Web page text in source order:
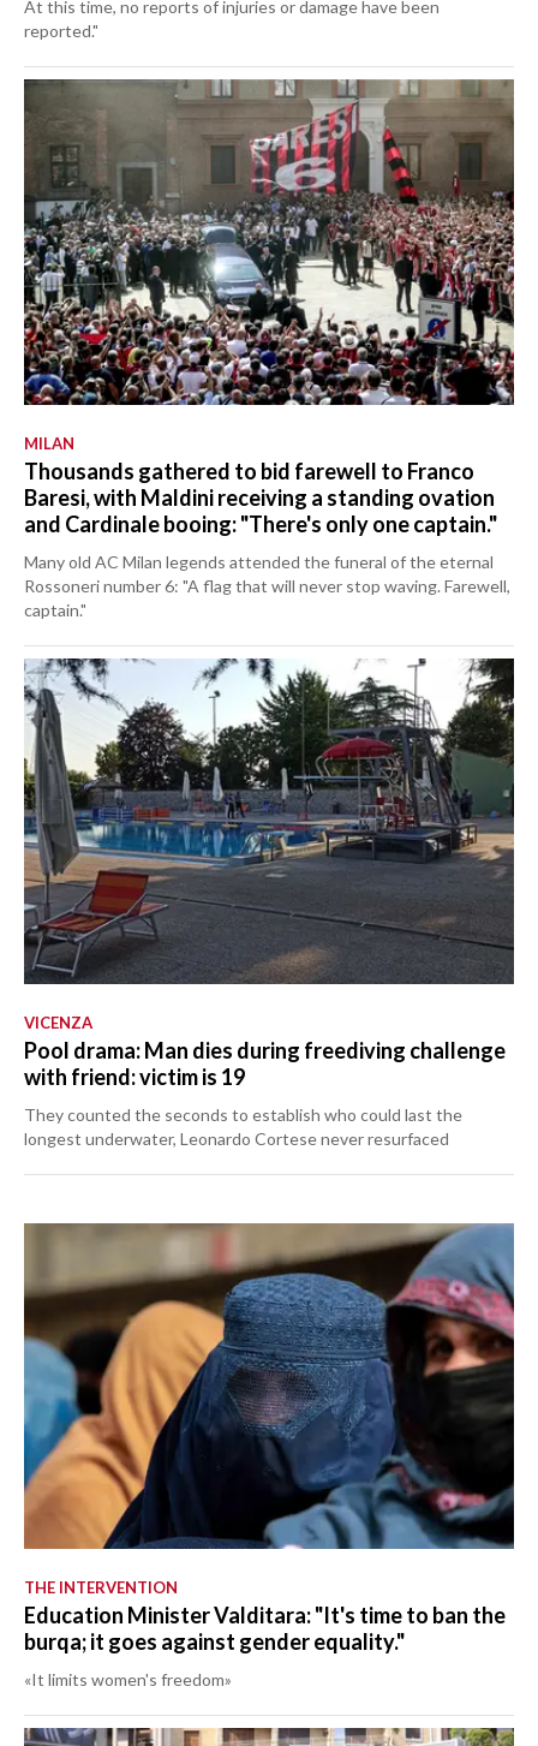
At this time, no reports of injuries or damage have been
reported."
MILAN
Thousands gathered to bid farewell to Franco
Baresi, with Maldini receiving a standing ovation
and Cardinale booing: "There's only one captain."
Many old AC Milan legends attended the funeral of the eternal
Rossoneri number 6: "A flag that will never stop waving. Farewell,
captain."
VICENZA
Pool drama: Man dies during freediving challenge
with friend: victim is 19
They counted the seconds to establish who could last the
longest underwater, Leonardo Cortese never resurfaced
THE INTERVENTION
Education Minister Valditara: "It's time to ban the
burqa; it goes against gender equality."
«It limits women's freedom»